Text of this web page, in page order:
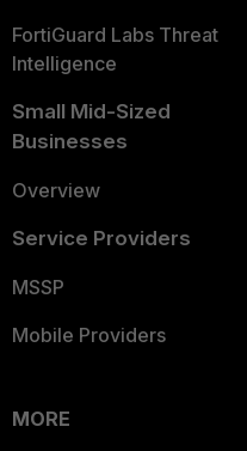
FortiGuard Labs Threat
Intelligence
Small Mid-Sized
Businesses
Overview
Service Providers
MSSP
Mobile Providers
MORE